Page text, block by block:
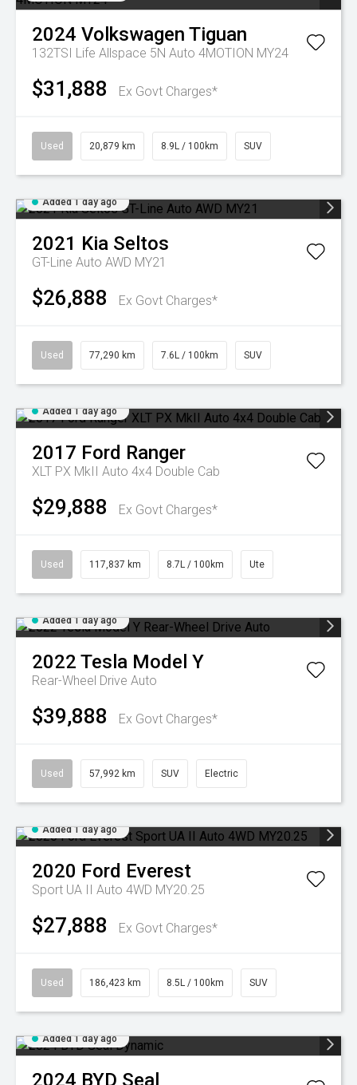
2024 Volkswagen Tiguan
132TSI Life Allspace 5N Auto 4MOTION MY24
$31,888 Ex Govt Charges*
Used 20,879 km 8.9L / 100km SUV
Added 1 day ago
2021 Kia Seltos
GT-Line Auto AWD MY21
$26,888 Ex Govt Charges*
Used 77,290 km 7.6L / 100km SUV
Added 1 day ago
2017 Ford Ranger
XLT PX MkII Auto 4x4 Double Cab
$29,888 Ex Govt Charges*
Used 117,837 km 8.7L / 100km Ute
Added 1 day ago
2022 Tesla Model Y
Rear-Wheel Drive Auto
$39,888 Ex Govt Charges*
Used 57,992 km SUV Electric
Added 1 day ago
2020 Ford Everest
Sport UA II Auto 4WD MY20.25
$27,888 Ex Govt Charges*
Used 186,423 km 8.5L / 100km SUV
Added 1 day ago
2024 BYD Seal